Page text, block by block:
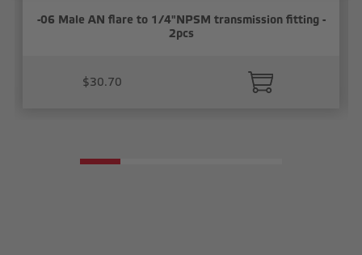
-06 Male AN flare to 1/4"NPSM transmission fitting -
2pcs
$30.70